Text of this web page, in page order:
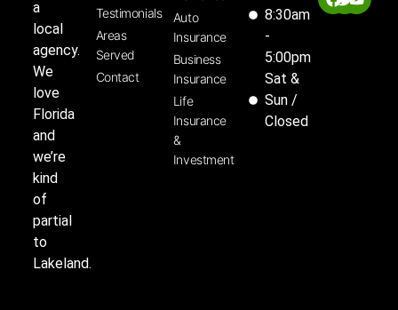
a
local
agency.
We
love
Florida
and
we’re
kind
of
partial
to
Lakeland.
Testimonials
Areas
Served
Contact
Auto
Insurance
Business
Insurance
Life
Insurance
&
Investment
8:30am
-
5:00pm
Sat &
Sun /
Closed